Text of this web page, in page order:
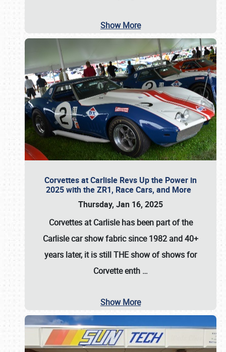
Show More
Corvettes at Carlisle Revs Up the Power in
2025 with the ZR1, Race Cars, and More
Thursday, Jan 16, 2025
Corvettes at Carlisle has been part of the
Carlisle car show fabric since 1982 and 40+
years later, it is still THE show of shows for
Corvette enth …
Show More